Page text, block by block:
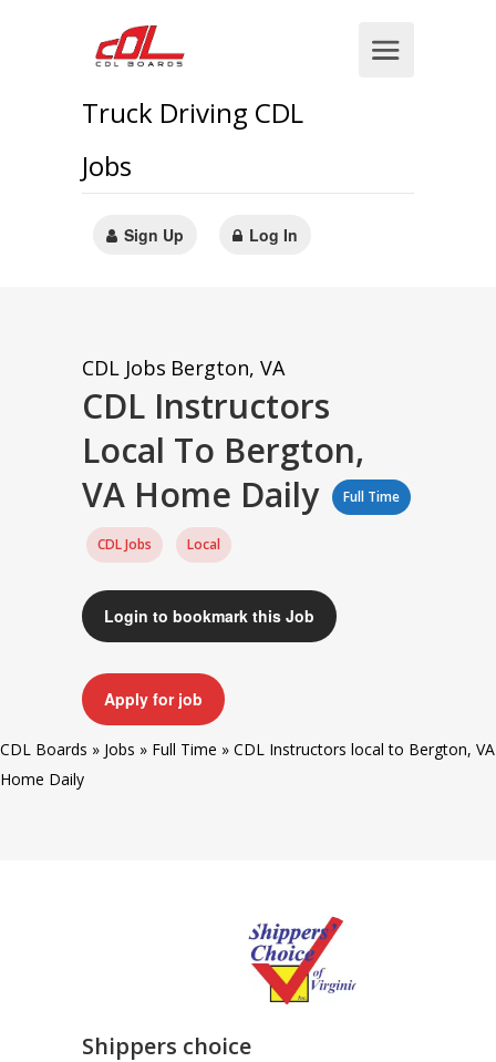
Truck Driving CDL
Jobs
Sign Up Log In
CDL Jobs Bergton, VA
CDL Instructors
Local To Bergton,
VA Home Daily
Full Time
CDL Jobs Local
Login to bookmark this Job
Apply for job
CDL Boards » Jobs » Full Time » CDL Instructors local to Bergton, VA
Home Daily
Shippers choice